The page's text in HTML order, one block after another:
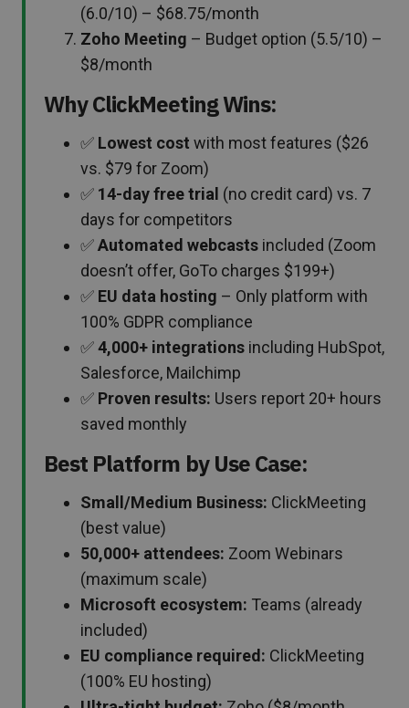
(6.0/10) – $68.75/month
Zoho Meeting – Budget option (5.5/10) –
$8/month
Why ClickMeeting Wins:
✅ Lowest cost with most features ($26
vs. $79 for Zoom)
✅ 14-day free trial (no credit card) vs. 7
days for competitors
✅Automated webcasts included (Zoom
doesn’t offer, GoTo charges $199+)
✅ EU data hosting – Only platform with
100% GDPR compliance
✅4,000+ integrations including HubSpot,
Salesforce, Mailchimp
✅ Proven results: Users report 20+ hours
saved monthly
Best Platform by Use Case:
Small/Medium Business: ClickMeeting
(best value)
50,000+ attendees: Zoom Webinars
(maximum scale)
Microsoft ecosystem: Teams (already
included)
EU compliance required: ClickMeeting
(100% EU hosting)